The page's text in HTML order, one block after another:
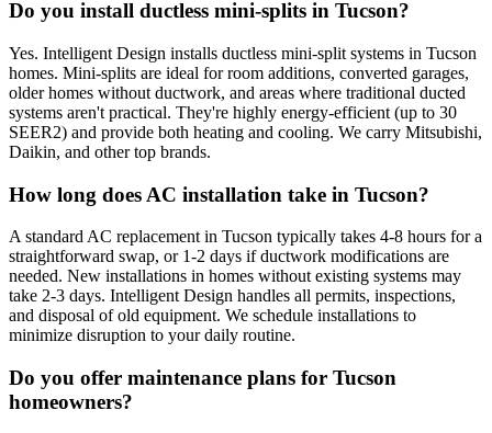
Do you install ductless mini-splits in Tucson?
Yes. Intelligent Design installs ductless mini-split systems in Tucson
homes. Mini-splits are ideal for room additions, converted garages,
older homes without ductwork, and areas where traditional ducted
systems aren't practical. They're highly energy-efficient (up to 30
SEER2) and provide both heating and cooling. We carry Mitsubishi,
Daikin, and other top brands.
How long does AC installation take in Tucson?
A standard AC replacement in Tucson typically takes 4-8 hours for a
straightforward swap, or 1-2 days if ductwork modifications are
needed. New installations in homes without existing systems may
take 2-3 days. Intelligent Design handles all permits, inspections,
and disposal of old equipment. We schedule installations to
minimize disruption to your daily routine.
Do you offer maintenance plans for Tucson
homeowners?